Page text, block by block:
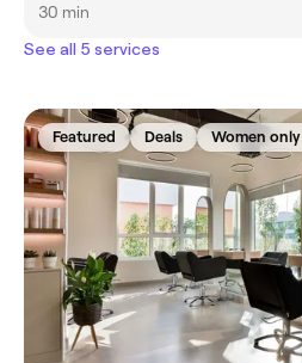
30 min
See all 5 services
Featured Deals Women only